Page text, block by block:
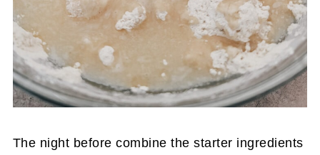
The night before combine the starter ingredients